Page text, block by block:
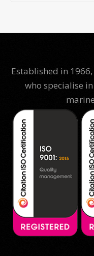
Established in
who specialise